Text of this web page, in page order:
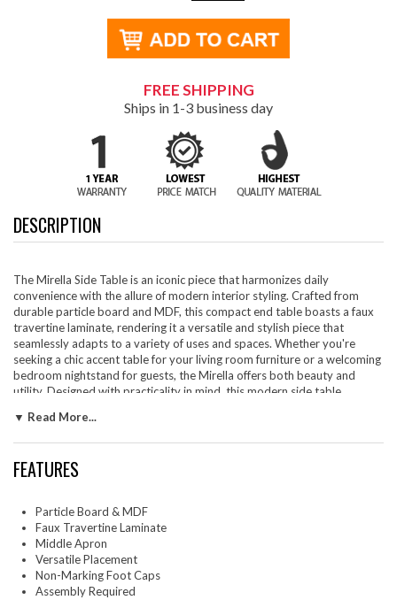
FREE SHIPPING
Ships in 1-3 business day
DESCRIPTION
The Mirella Side Table is an iconic piece that harmonizes daily
convenience with the allure of modern interior styling. Crafted from
durable particle board and MDF, this compact end table boasts a faux
travertine laminate, rendering it a versatile and stylish piece that
seamlessly adapts to a variety of uses and spaces. Whether you're
seeking a chic accent table for your living room furniture or a welcoming
bedroom nightstand for guests, the Mirella offers both beauty and
utility. Designed with practicality in mind, this modern side table
can hold cherished items securely. Its minimalist and simple design
functionality to your decor. The Mirella side table or nightstand is
Set Includes: One - End Table
▼ Read More...
FEATURES
Particle Board & MDF
Faux Travertine Laminate
Middle Apron
Versatile Placement
Non-Marking Foot Caps
Assembly Required